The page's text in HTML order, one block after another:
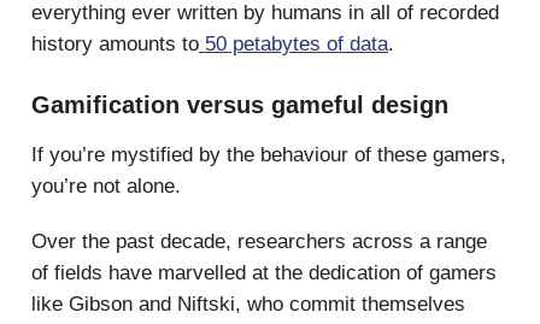
everything ever written by humans in all of recorded
history amounts to 50 petabytes of data.
Gamification versus gameful design
If you’re mystified by the behaviour of these gamers,
you’re not alone.
Over the past decade, researchers across a range
of fields have marvelled at the dedication of gamers
like Gibson and Niftski, who commit themselves